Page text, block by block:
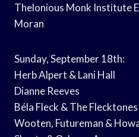
Thelonious Monk Institute
Moran
Sunday, September 18th:
Herb Alpert & Lani Hall
Dianne Reeves
Béla Fleck & The
Wooten, Futureman &